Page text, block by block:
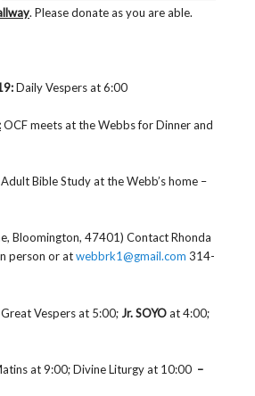
. Please donate as you are able.
Daily Vespers at 6:00
OCF meets at the Webbs for Dinner and
Adult Bible Study at the Webb’s home –
Bloomington, 47401) Contact Rhonda
person or atwebbrk1@gmail.com 314-
Great Vespers at 5:00; Jr. SOYOat 4:00;
at 9:00; Divine Liturgy at 10:00 –